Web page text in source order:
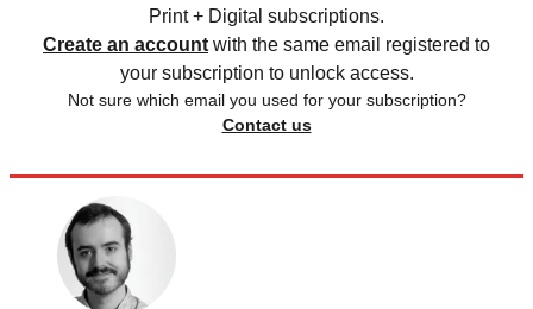
Print + Digital subscriptions.
Create an account with the same email registered to
your subscription to unlock access.
Not sure which email you used for your subscription?
Contact us